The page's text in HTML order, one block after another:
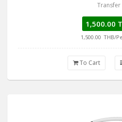
Transfer
1,500.00
1,500.00 THB/
To Cart